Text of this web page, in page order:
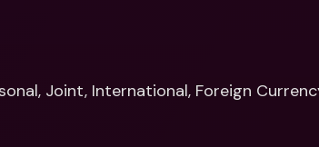
Joint, International, Foreign